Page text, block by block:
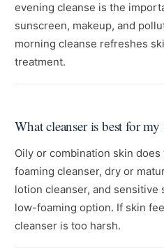
evening cleanse is the
sunscreen, makeup, and
morning cleanse refreshes
treatment.
What cleanser is best for
Oily or combination skin
foaming cleanser, dry or
lotion cleanser, and
low-foaming option. If skin
cleanser is too harsh.